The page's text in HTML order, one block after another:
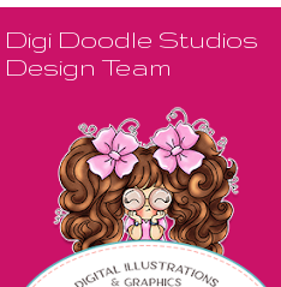
Digi Doodle Studios
Design Team